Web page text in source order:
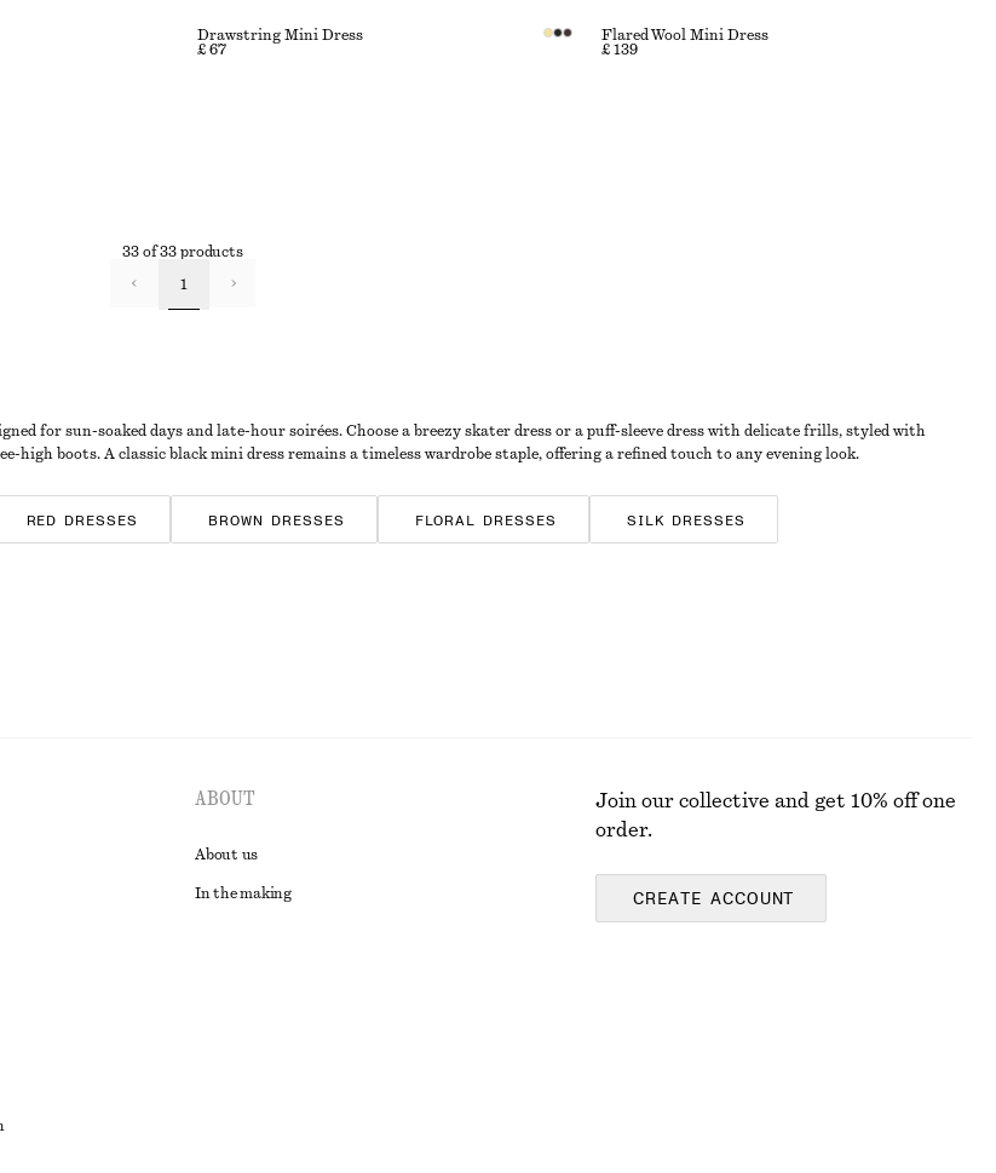
for sun-soaked days and late-hour soirées. Choose a breezy skater dress or a puff-sleeve dress with delicate frills, styled with
high boots. A classic black mini dress remains a timeless wardrobe staple, offering a refined touch to any evening look.
RED DRESSES BROWN DRESSES FLORAL DRESSES SILK DRESSES
Drawstring Mini Dress
£ 67
Flared Wool Mini Dress
£ 139
33 of 33 products
1
ABOUT
About us
In the making
Join our collective and get 10% off one
order.
CREATE ACCOUNT